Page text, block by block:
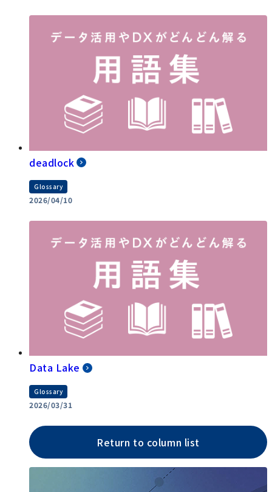
deadlock
Glossary
2026/04/10
Data Lake
Glossary
2026/03/31
Return to column list